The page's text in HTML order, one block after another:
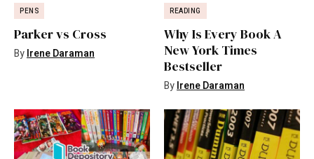
PENS
Parker vs Cross
ByIrene Daraman
READING
Why Is Every Book A
New York Times
Bestseller
ByIrene Daraman